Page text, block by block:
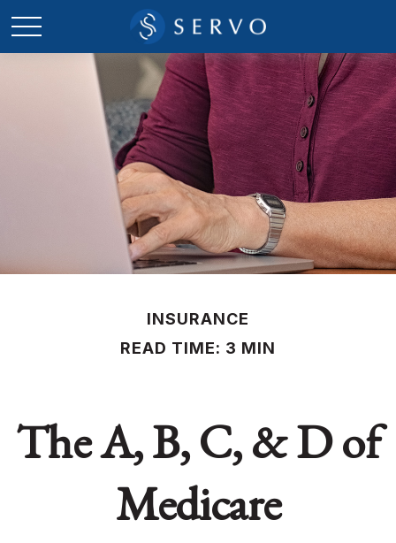
INSURANCE
READ TIME: 3 MIN
The A, B, C, & D of
Medicare